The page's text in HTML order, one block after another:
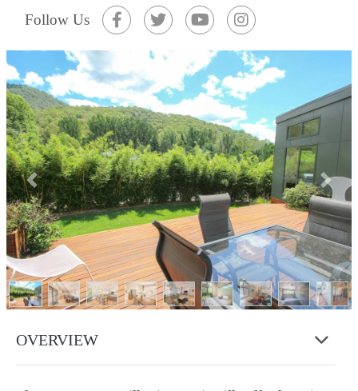
Previous Next
Follow Us
OVERVIEW